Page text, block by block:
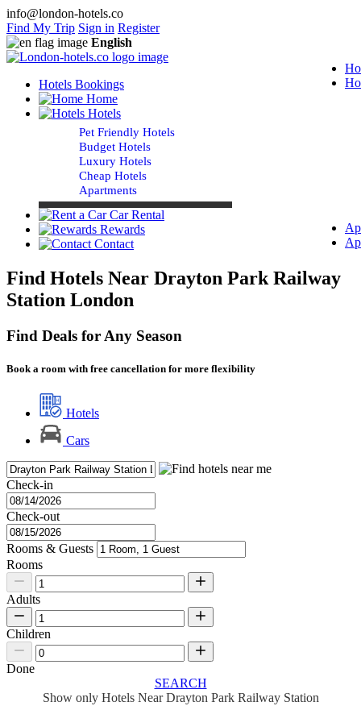
info@london-hotels.co
Find My Trip Sign in Register
English
Hotels Bookings
Home
Hotels
Pet Friendly Hotels
Budget Hotels
Luxury Hotels
Cheap Hotels
Apartments
Car Rental
Rewards
Contact
Find Hotels Near Drayton Park Railway
Station London
Find Deals for Any Season
Book a room with free cancellation for more flexibility
Hotels
Cars
Check-in
Check-out
Rooms & Guests
Rooms
Adults
Children
Done
SEARCH
Show only Hotels Near Drayton Park Railway Station